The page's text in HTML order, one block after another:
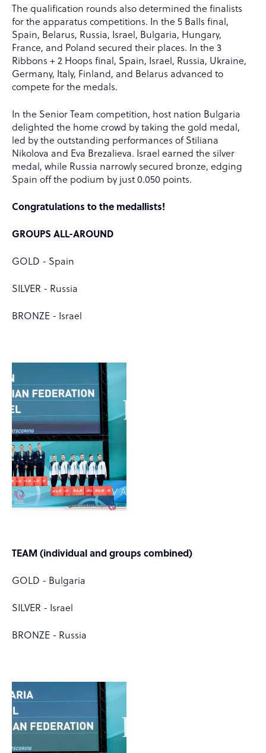
The qualification rounds also determined the finalists
for the apparatus competitions. In the 5 Balls final,
Spain, Belarus, Russia, Israel, Bulgaria, Hungary,
France, and Poland secured their places. In the 3
Ribbons + 2 Hoops final, Spain, Israel, Russia, Ukraine,
Germany, Italy, Finland, and Belarus advanced to
compete for the medals.
In the Senior Team competition, host nation Bulgaria
delighted the home crowd by taking the gold medal,
led by the outstanding performances of Stiliana
Nikolova and Eva Brezalieva. Israel earned the silver
medal, while Russia narrowly secured bronze, edging
Spain off the podium by just 0.050 points.
Congratulations to the medallists!
GROUPS ALL-AROUND
GOLD - Spain
SILVER - Russia
BRONZE - Israel
TEAM (individual and groups combined)
GOLD - Bulgaria
SILVER - Israel
BRONZE - Russia